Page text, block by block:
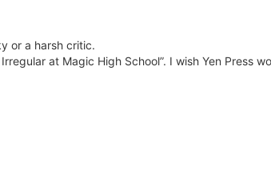
or a harsh critic.
at Magic High School”. I wish Yen Press